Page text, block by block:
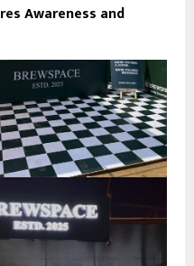
Awareness and